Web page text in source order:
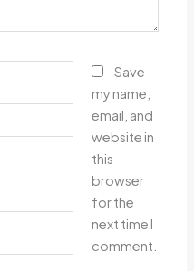
Save
my name,
email, and
website in
this
browser
for the
next time I
comment.